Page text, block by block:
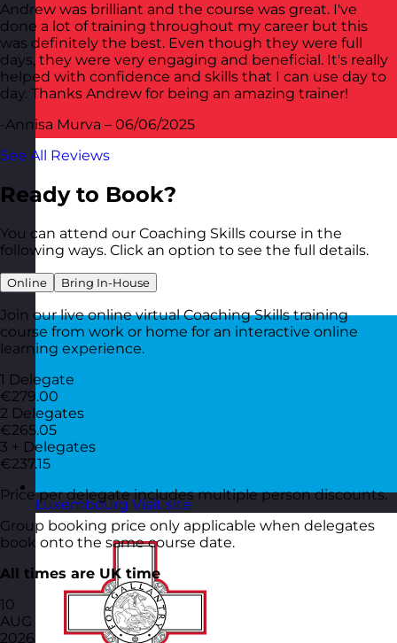
Luxembourg Visit site
Andrew was brilliant and the course was great. I've
done a lot of training throughout my career but this
was definitely the best. Even though they were full
days, they were very engaging and beneficial. It's really
helped with confidence and skills that I can use day to
day. Thanks Andrew for being an amazing trainer!
-Annisa Murva – 06/06/2025
See All Reviews
Ready to Book?
You can attend our Coaching Skills course in the
following ways. Click an option to see the full details.
Online Bring In-House
Join our live online virtual Coaching Skills training
course from work or home for an interactive online
learning experience.
1 Delegate
€279.00
2 Delegates
€265.05
3 + Delegates
€237.15
Price per delegate includes multiple person discounts.
Group booking price only applicable when delegates
book onto the same course date.
All times are UK time
10
AUG
2026